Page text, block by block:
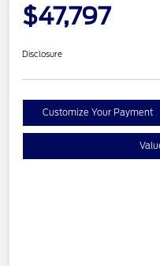
$47,797
Disclosure
Customize Your Payment